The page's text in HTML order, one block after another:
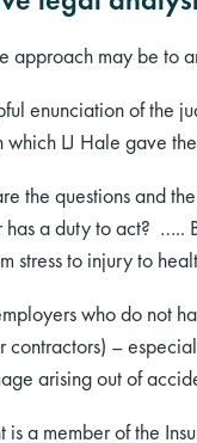
approach may be to
enunciation of the
which LJ Hale gave
the questions and
has a duty to act? …..
stress to injury to
who do not
contractors) –
arising out of
is a member of the